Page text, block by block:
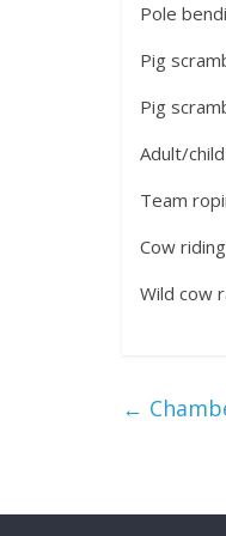
Pole
Pig
Pig
Adult/
Team
Cow
Wild cow
←